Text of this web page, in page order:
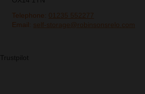
Telephone: 01235 552277
Email: self-storage@robinsonsrelo.com
Trustpilot